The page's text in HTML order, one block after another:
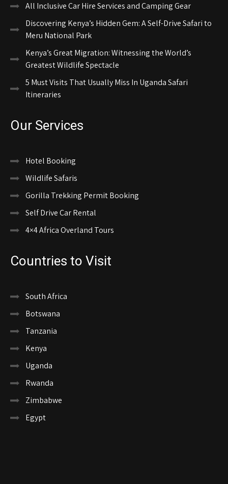
All Inclusive Car Hire Services and Camping Gear
Discovering Kenya’s Hidden Gem: A Self-Drive Safari to
Meru National Park
Kenya’s Great Migration: Witnessing the World’s
Greatest Wildlife Spectacle
5 Must Visits That Usually Miss In Uganda Safari
Itineraries
Our Services
Hotel Booking
Wildlife Safaris
Gorilla Trekking Permit Booking
Self Drive Car Rental
4×4 Africa Overland Tours
Countries to Visit
South Africa
Botswana
Tanzania
Kenya
Uganda
Rwanda
Zimbabwe
Egypt